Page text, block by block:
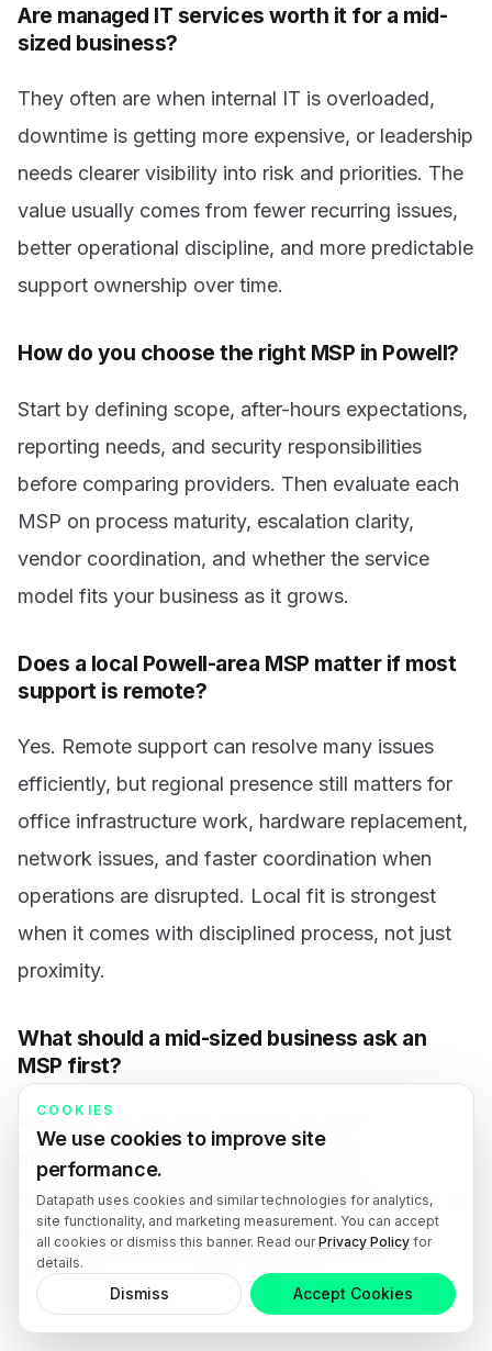
Are managed IT services worth it for a mid-
sized business?
They often are when internal IT is overloaded,
downtime is getting more expensive, or leadership
needs clearer visibility into risk and priorities. The
value usually comes from fewer recurring issues,
better operational discipline, and more predictable
support ownership over time.
How do you choose the right MSP in Powell?
Start by defining scope, after-hours expectations,
reporting needs, and security responsibilities
before comparing providers. Then evaluate each
MSP on process maturity, escalation clarity,
vendor coordination, and whether the service
model fits your business as it grows.
Does a local Powell-area MSP matter if most
support is remote?
Yes. Remote support can resolve many issues
efficiently, but regional presence still matters for
office infrastructure work, hardware replacement,
network issues, and faster coordination when
operations are disrupted. Local fit is strongest
when it comes with disciplined process, not just
proximity.
What should a mid-sized business ask an
MSP first?
Ask how the provider handles downtime
prevention, backup verification, vendor
escalation, after-hours incidents, and reporting to
leadership. Those answers usually reveal more
about long-term fit than a generic tools list.
COOKIES
We use cookies to improve site
performance.
Datapath uses cookies and similar technologies for analytics,
site functionality, and marketing measurement. You can accept
all cookies or dismiss this banner. Read ourPrivacy Policy for
details.
Dismiss Accept Cookies